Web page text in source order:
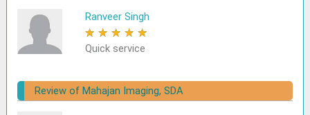
Ranveer Singh
★ ★ ★ ★ ★
Quick service
Review of Mahajan Imaging, SDA